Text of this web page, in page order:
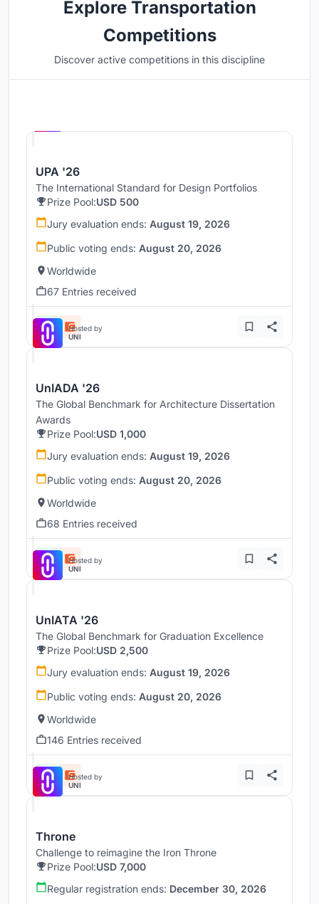
Explore Transportation
Competitions
Discover active competitions in this discipline
UPA '26
The International Standard for Design Portfolios
Prize Pool:USD 500
Jury evaluation ends: August 19, 2026
Public voting ends: August 20, 2026
Worldwide
67 Entries received
Hosted by
UNI
UnIADA '26
The Global Benchmark for Architecture Dissertation
Awards
Prize Pool:USD 1,000
Jury evaluation ends: August 19, 2026
Public voting ends: August 20, 2026
Worldwide
68 Entries received
Hosted by
UNI
UnIATA '26
The Global Benchmark for Graduation Excellence
Prize Pool:USD 2,500
Jury evaluation ends: August 19, 2026
Public voting ends: August 20, 2026
Worldwide
146 Entries received
Hosted by
UNI
Throne
Challenge to reimagine the Iron Throne
Prize Pool:USD 7,000
Regular registration ends: December 30, 2026